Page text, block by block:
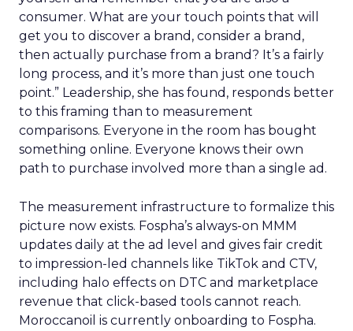
consumer. What are your touch points that will
get you to discover a brand, consider a brand,
then actually purchase from a brand? It’s a fairly
long process, and it’s more than just one touch
point.” Leadership, she has found, responds better
to this framing than to measurement
comparisons. Everyone in the room has bought
something online. Everyone knows their own
path to purchase involved more than a single ad.
The measurement infrastructure to formalize this
picture now exists. Fospha’s always-on MMM
updates daily at the ad level and gives fair credit
to impression-led channels like TikTok and CTV,
including halo effects on DTC and marketplace
revenue that click-based tools cannot reach.
Moroccanoil is currently onboarding to Fospha.